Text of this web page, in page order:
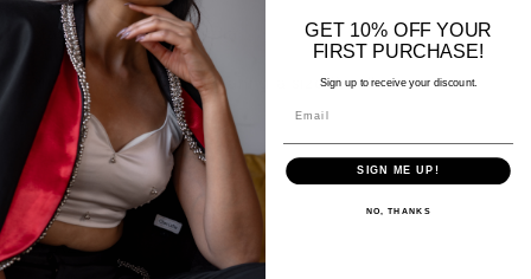
- Made with pride in India
- Model is 5'7" and is wearing a size Small
SIZE CHART
BLAZER
GET 10% OFF YOUR
FIRST PURCHASE!
Sign up to receive your discount.
SIGN ME UP!
NO, THANKS